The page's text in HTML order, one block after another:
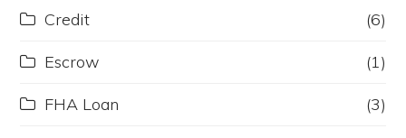
Credit (6)
Escrow (1)
FHA Loan (3)